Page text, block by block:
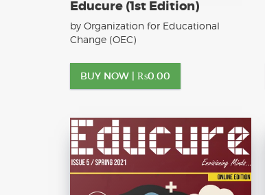
Educure (1st Edition)
by Organization for Educational
Change (OEC)
BUY NOW | ₨0.00